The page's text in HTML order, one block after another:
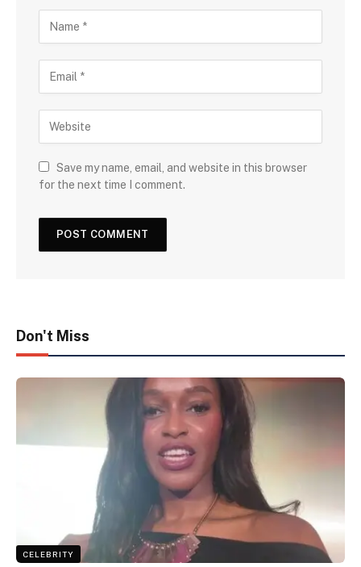
Save my name, email, and website in this browser
for the next time I comment.
Don't Miss
CELEBRITY